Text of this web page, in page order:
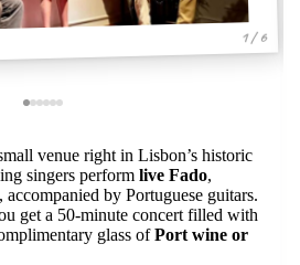
1 / 6
venue right in Lisbon’s historic
singers perform live Fado,
by Portuguese guitars.
get a 50-minute concert filled with
glass ofPort wine or